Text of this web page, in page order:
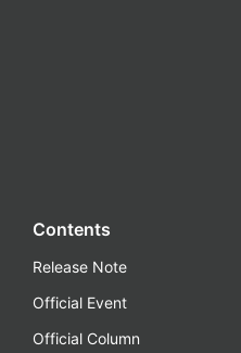
Contents
Release Note
Official Event
Official Column